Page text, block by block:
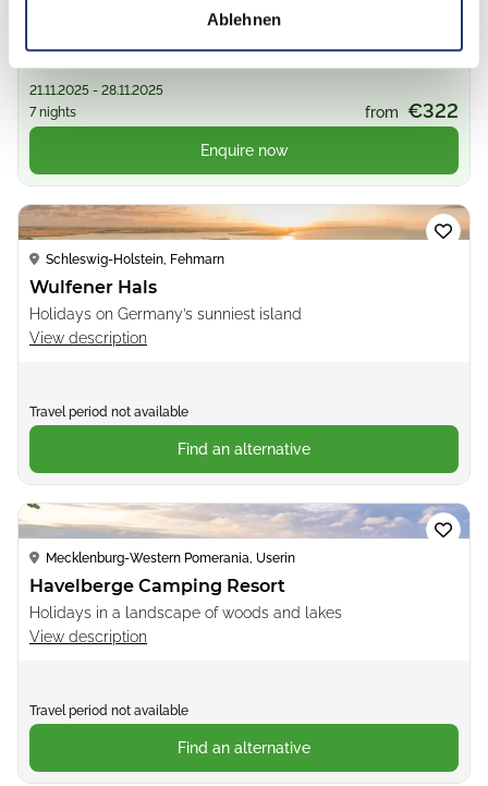
Ablehnen
Thermal water, cure holidays and whatever you want
21.11.2025 - 28.11.2025
7 nights
from €322
Enquire now
Loading...
Schleswig-Holstein, Fehmarn
Wulfener Hals
Holidays on Germany’s sunniest island
View description
Travel period not available
Find an alternative
Loading...
Mecklenburg-Western Pomerania, Userin
Havelberge Camping Resort
Holidays in a landscape of woods and lakes
View description
Travel period not available
Find an alternative